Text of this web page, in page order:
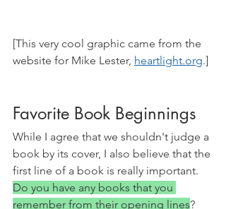
[This very cool graphic came from the
website for Mike Lester, heartlight.org.]
Favorite Book Beginnings
While I agree that we shouldn't judge a
book by its cover, I also believe that the
first line of a book is really important.
Do you have any books that you
remember from their opening lines?